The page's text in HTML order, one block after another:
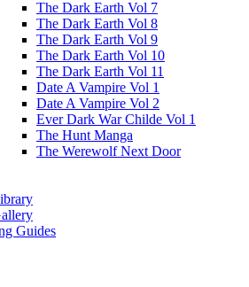
The Dark Earth Vol 7
The Dark Earth Vol 8
The Dark Earth Vol 9
The Dark Earth Vol 10
The Dark Earth Vol 11
Date A Vampire Vol 1
Date A Vampire Vol 2
Ever Dark War Childe Vol 1
The Hunt Manga
The Werewolf Next Door
Guides